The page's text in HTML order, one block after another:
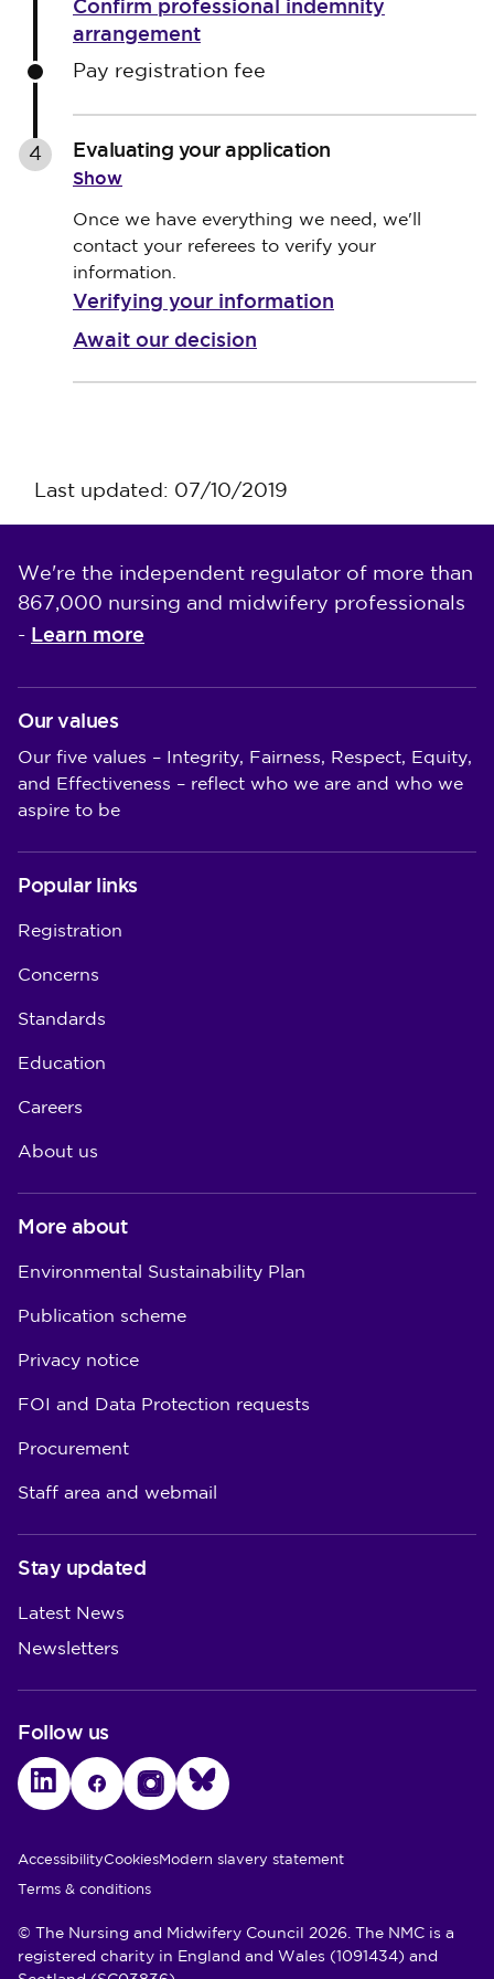
Confirm professional indemnity
arrangement
Pay registration fee
4 Evaluating your application
Show
Once we have everything we need, we'll
contact your referees to verify your
information.
Verifying your information
Await our decision
Last updated: 07/10/2019
We're the independent regulator of more than
867,000 nursing and midwifery professionals
- Learn more
Our values
Our five values – Integrity, Fairness, Respect, Equity,
and Effectiveness – reflect who we are and who we
aspire to be
Popular links
Registration
Concerns
Standards
Education
Careers
About us
More about
Environmental Sustainability Plan
Publication scheme
Privacy notice
FOI and Data Protection requests
Procurement
Staff area and webmail
Stay updated
Latest News
Newsletters
Follow us
LinkedInFacebookInstagramBluesky
Utility Links
AccessibilityCookiesModern slavery statement
Terms & conditions
© The Nursing and Midwifery Council 2026. The NMC is a
registered charity in England and Wales (1091434) and